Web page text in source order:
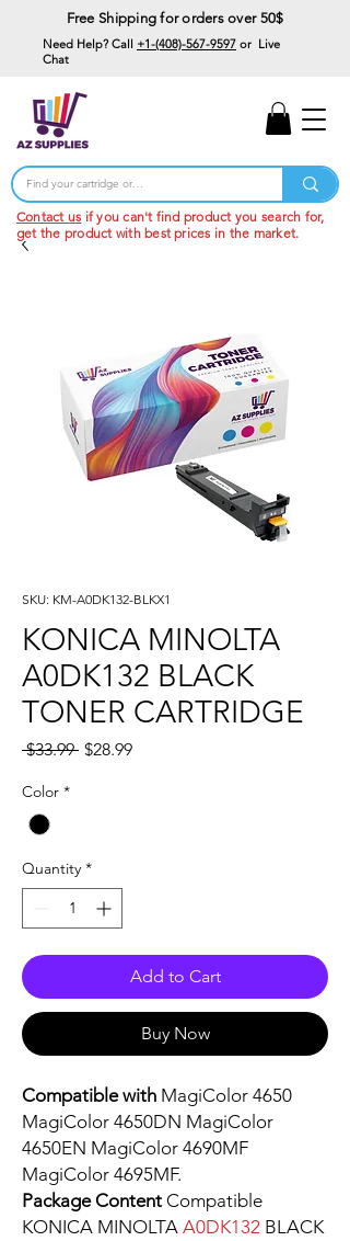
Free Shipping for orders over 50$
Need Help? Call +1-(408)-567-9597 or Live
Chat
Contact us if you can't find product you search for,
get the product with best prices in the market.
SKU: KM-A0DK132-BLKX1
KONICA MINOLTA
A0DK132 BLACK
TONER CARTRIDGE
$33.99 Regular
$28.99Sale
Color *
Quantity *
Add to Cart
Buy Now
Compatible with MagiColor 4650
MagiColor 4650DN MagiColor
4650EN MagiColor 4690MF
MagiColor 4695MF.
Package Content Compatible
KONICA MINOLTA A0DK132 BLACK